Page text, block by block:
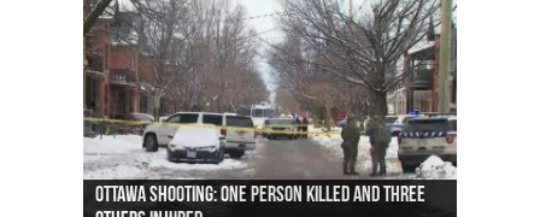
Ottawa shooting: One person killed and three
44 arrests made near Quebec City nationalist
Police: Man dead in Hamilton after trench
Moose on the loose near Buttonville airport
Justin Trudeau apologises for abuse of
Police: Body found in Oshawa harbour identified
Cape George man dies in boating accident,
Remains at Silver Creek farm those of missing
Two dead after police-involved shooting at
B.C. Family bitten by bed bugs on British Airways